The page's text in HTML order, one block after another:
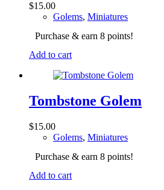
$15.00
Golems, Miniatures
Purchase & earn 8 points!
Add to cart
Tombstone Golem
$15.00
Golems, Miniatures
Purchase & earn 8 points!
Add to cart